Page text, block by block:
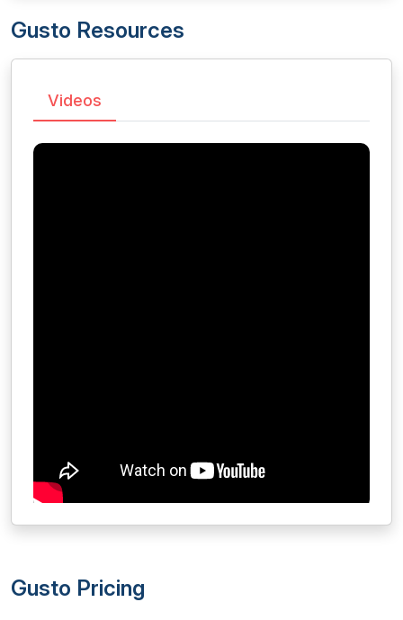
Gusto Resources
Videos
Gusto Pricing